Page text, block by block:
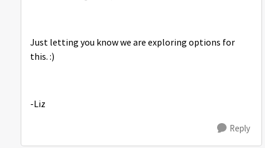
Just letting you know we are exploring options for
this. :)
-Liz
Reply